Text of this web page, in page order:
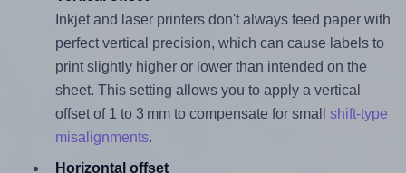
Inkjet and laser printers don't always feed paper with
perfect vertical precision, which can cause labels to
print slightly higher or lower than intended on the
sheet. This setting allows you to apply a vertical
offset of 1 to 3 mm to compensate for small shift-type
misalignments.
Horizontal offset